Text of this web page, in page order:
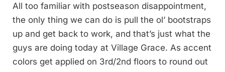
All too familiar with postseason disappointment,
the only thing we can do is pull the ol’ bootstraps
up and get back to work, and that’s just what the
guys are doing today at Village Grace. As accent
colors get applied on 3rd/2nd floors to round out